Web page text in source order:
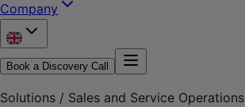
Company
Book a Discovery Call
Solutions / Sales and Service Operations